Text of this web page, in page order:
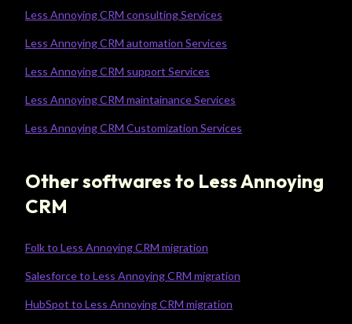
Less Annoying CRM consulting Services
Less Annoying CRM automation Services
Less Annoying CRM support Services
Less Annoying CRM maintainance Services
Less Annoying CRM Customization Services
Other softwares to Less Annoying
CRM
Folk to Less Annoying CRM migration
Salesforce to Less Annoying CRM migration
HubSpot to Less Annoying CRM migration